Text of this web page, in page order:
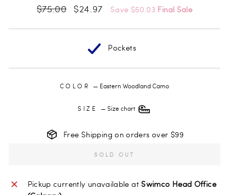
Regular
$75.00
Sale
$24.97 Save $50.03 Final Sale
Pockets
COLOR— Eastern Woodland Camo
SIZE — Size chart
Free Shipping on orders over $99
SOLD OUT
Pickup currently unavailable at Swimco Head Office